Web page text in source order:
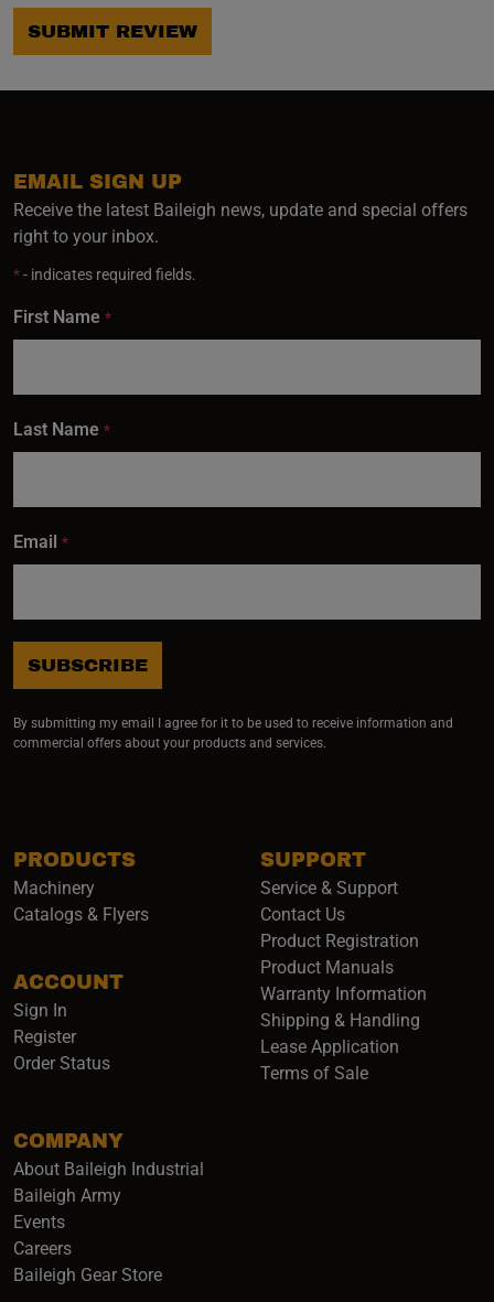
SUBMIT REVIEW
PRODUCTS
Machinery
Catalogs & Flyers
ACCOUNT
Sign In
Register
Order Status
COMPANY
About Baileigh Industrial
Baileigh Army(opens in a new window)
Events
Careers(opens in a new window)
Baileigh Gear Store(opens in a new window)
SUPPORT
Service & Support
Contact Us
Product Registration
Product Manuals
Warranty Information
Shipping & Handling
Lease Application
Terms of Sale
EMAIL SIGN UP
Receive the latest Baileigh news, update and special offers
right to your inbox.
*- indicates required fields.
First Name *
Last Name *
Email *
SUBSCRIBE
By submitting my email I agree for it to be used to receive information and
commercial offers about your products and services.